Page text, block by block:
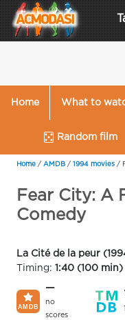
Home What to
Random film
Home / AMDB / 1994 movies /
Fear City: A
Comedy
La Cité de la peur
Timing: 1:40 (100 min)
—
no
scores